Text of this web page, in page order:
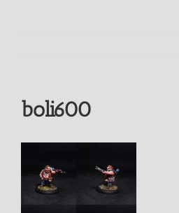
boli600